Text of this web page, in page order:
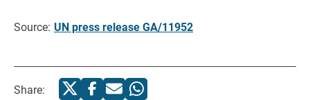
Source: UN press release GA/11952
Share: